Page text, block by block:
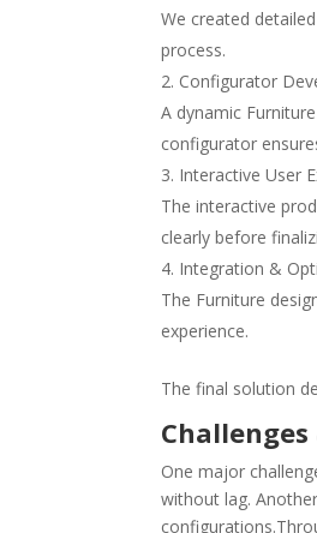
We created
process.
Configurator
A dynamic
configurator
Interactive User
The interactive
clearly before
Integration &
The Furniture
experience.
The final solution
One major
without lag.